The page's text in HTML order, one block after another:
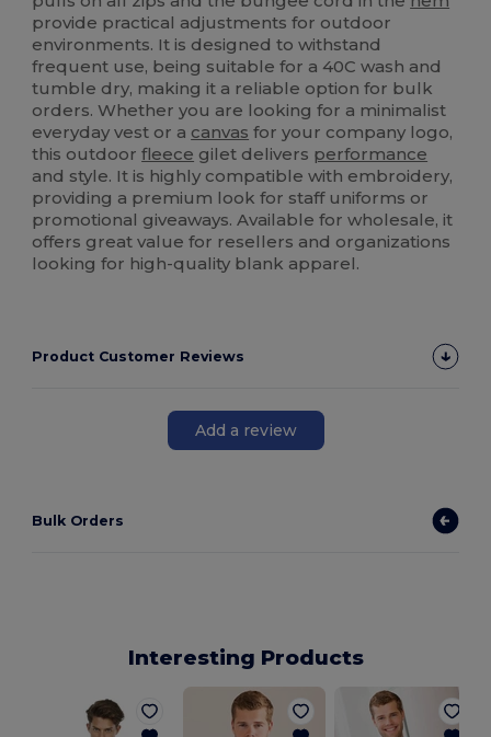
provide practical adjustments for outdoor
environments. It is designed to withstand
frequent use, being suitable for a 40C wash and
tumble dry, making it a reliable option for bulk
orders. Whether you are looking for a minimalist
everyday vest or a canvas for your company logo,
this outdoorfleece gilet delivers performance
and style. It is highly compatible with embroidery,
providing a premium look for staff uniforms or
promotional giveaways. Available for wholesale, it
offers great value for resellers and organizations
looking for high-quality blank apparel.
Product Customer Reviews
Add a review
Bulk Orders
Interesting Products